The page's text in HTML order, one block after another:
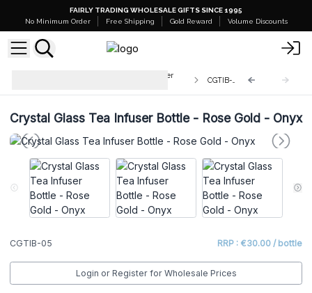
FAIRLY TRADING WHOLESALE GIFTS SINCE 1995
No Minimum Order
Free Shipping Gold Reward Volume Discounts
Wholesale Crystal Glass Tea Infuser
CGTIB-05
Crystal Glass Tea Infuser Bottle - Rose Gold - Onyx
CGTIB-05 RRP : €30.00 / bottle
Login or Register for Wholesale Prices